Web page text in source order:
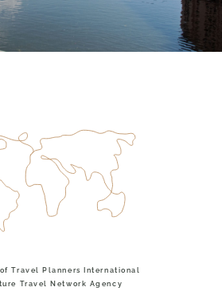
Travel Planners International
Travel Network Agency